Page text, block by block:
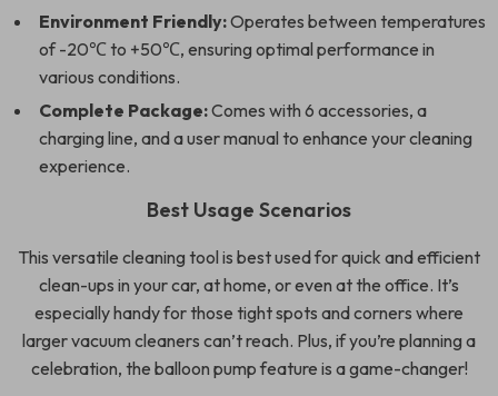
Environment Friendly:Operates between temperatures
of -20℃ to +50℃, ensuring optimal performance in
various conditions.
Complete Package:Comes with 6 accessories, a
charging line, and a user manual to enhance your cleaning
experience.
Best Usage Scenarios
This versatile cleaning tool is best used for quick and efficient
clean-ups in your car, at home, or even at the office. It’s
especially handy for those tight spots and corners where
larger vacuum cleaners can’t reach. Plus, if you’re planning a
celebration, the balloon pump feature is a game-changer!